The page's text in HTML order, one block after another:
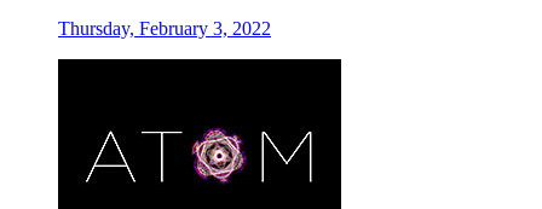
Thursday, February 3, 2022